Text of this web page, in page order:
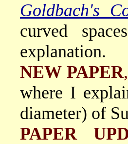
Goldbach's
curved
explanation.
NEW PAPER,
where I
diameter) of
PAPER